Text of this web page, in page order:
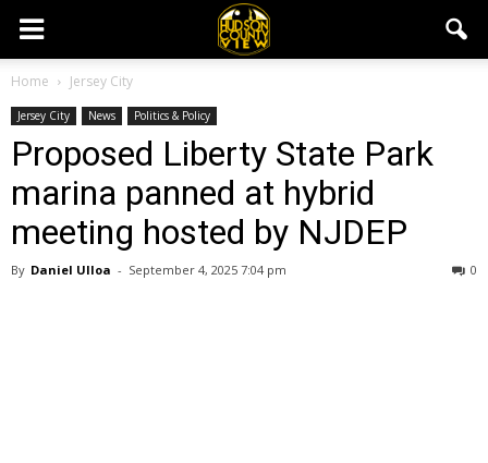
Home Jersey City
Jersey City News Politics & Policy
Proposed Liberty State Park
marina panned at hybrid
meeting hosted by NJDEP
By Daniel Ulloa - September 4, 2025 7:04 pm 0